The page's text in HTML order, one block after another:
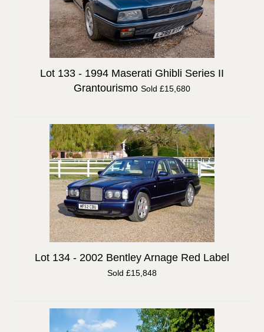
Lot 133 - 1994 Maserati Ghibli Series II
Grantourismo Sold £15,680
Lot 134 - 2002 Bentley Arnage Red Label
Sold £15,848